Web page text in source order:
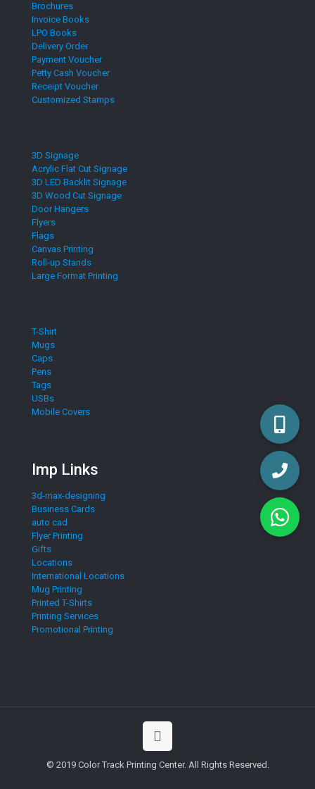
Brochures
Invoice Books
LPO Books
Delivery Order
Payment Voucher
Petty Cash Voucher
Receipt Voucher
Customized Stamps
3D Signage
Acrylic Flat Cut Signage
3D LED Backlit Signage
3D Wood Cut Signage
Door Hangers
Flyers
Flags
Canvas Printing
Roll-up Stands
Large Format Printing
T-Shirt
Mugs
Caps
Pens
Tags
USBs
Mobile Covers
Imp Links
3d-max-designing
Business Cards
auto cad
Flyer Printing
Gifts
Locations
International Locations
Mug Printing
Printed T-Shirts
Printing Services
Promotional Printing
© 2019 Color Track Printing Center. All Rights Reserved.